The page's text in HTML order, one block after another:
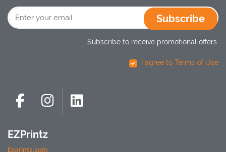
Subscribe
Subscribe to receive promotional offers.
I agree to Terms of Use
EZPrintz
Ezprintz.com